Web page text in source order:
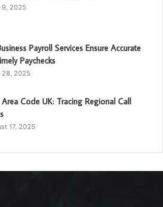
9, 2025
Payroll Services Ensure Accurate
Paychecks
28, 2025
Area Code UK: Tracing Regional Call
17, 2025